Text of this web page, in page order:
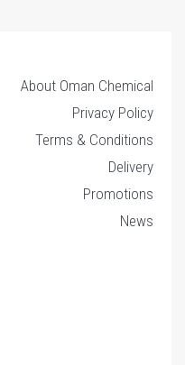
About Oman Chemical
Privacy Policy
Terms & Conditions
Delivery
Promotions
News